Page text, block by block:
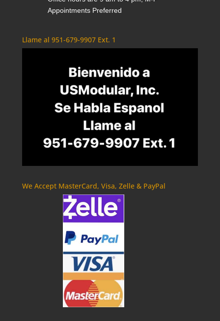
Appointments Preferred
Llame al 951-679-9907 Ext. 1
We Accept MasterCard, Visa, Zelle & PayPal